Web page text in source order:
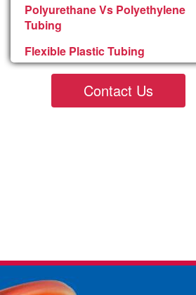
Polyurethane Vs Polyethylene
Tubing
Flexible Plastic Tubing
Contact Us